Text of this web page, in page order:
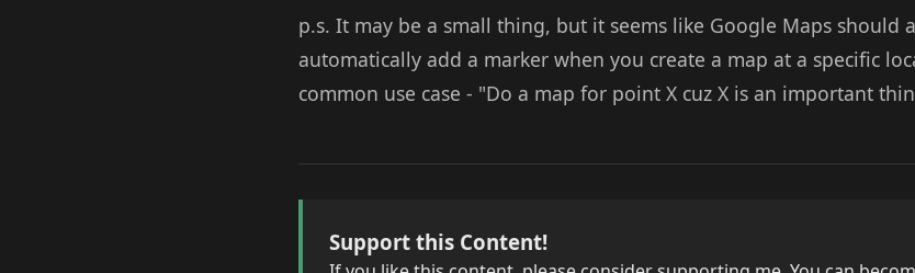
p.s. It may be a small thing, but it seems like Google Maps should
automatically add a marker when you create a map at a specific
common use case - "Do a map for point X cuz X is an important
Support this Content!